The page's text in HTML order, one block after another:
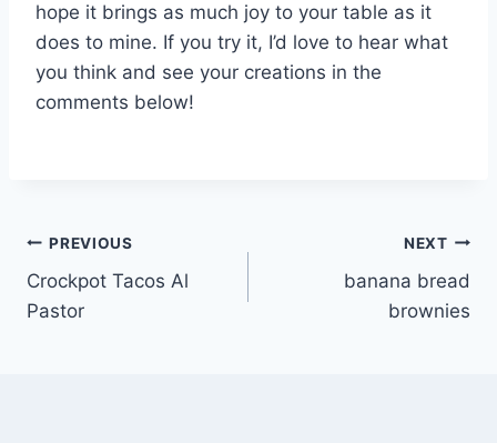
hope it brings as much joy to your table as it
does to mine. If you try it, I’d love to hear what
you think and see your creations in the
comments below!
Post
navigation
PREVIOUS
Crockpot Tacos Al
Pastor
NEXT
banana bread
brownies